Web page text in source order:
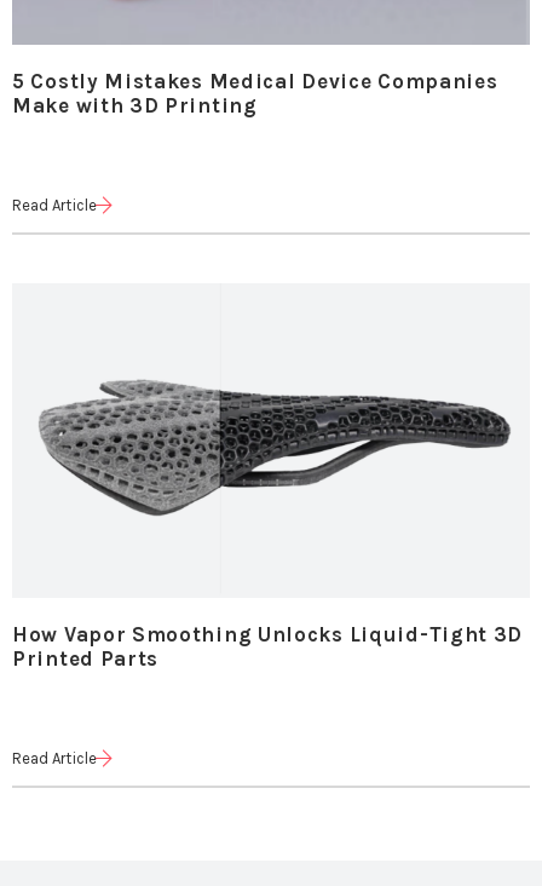
5 Costly Mistakes Medical Device Companies
Make with 3D Printing
Read Article
How Vapor Smoothing Unlocks Liquid-Tight 3D
Printed Parts
Read Article